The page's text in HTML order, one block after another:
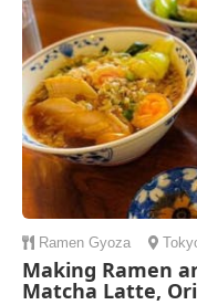
Ramen Gyoza
Making Ramen
Matcha Latte,